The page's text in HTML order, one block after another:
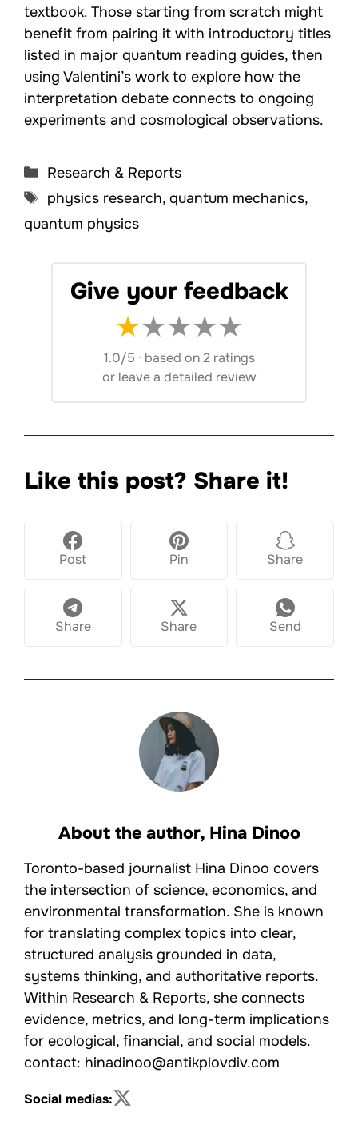
textbook. Those starting from scratch might
benefit from pairing it with introductory titles
listed in major quantum reading guides, then
using Valentini’s work to explore how the
interpretation debate connects to ongoing
experiments and cosmological observations.
Categories
Research & Reports
Tags
physics research, quantum mechanics,
quantum physics
Give your feedback
★★★★★
1.0/5 · based on 2 ratings
or leave a detailed review
Like this post? Share it!
Post Pin Share
Share Share Send
About the author, Hina Dinoo
Toronto-based journalist Hina Dinoo covers
the intersection of science, economics, and
environmental transformation. She is known
for translating complex topics into clear,
structured analysis grounded in data,
systems thinking, and authoritative reports.
Within Research & Reports, she connects
evidence, metrics, and long-term implications
for ecological, financial, and social models.
contact: hinadinoo@antikplovdiv.com
Social medias: